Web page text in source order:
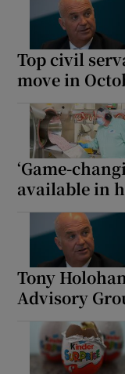
Top civil
move in
‘Game-
available in
Tony
Advisory